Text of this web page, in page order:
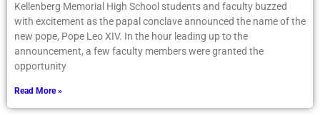
Kellenberg Memorial High School students and faculty buzzed
with excitement as the papal conclave announced the name of the
new pope, Pope Leo XIV. In the hour leading up to the
announcement, a few faculty members were granted the
opportunity
Read More »